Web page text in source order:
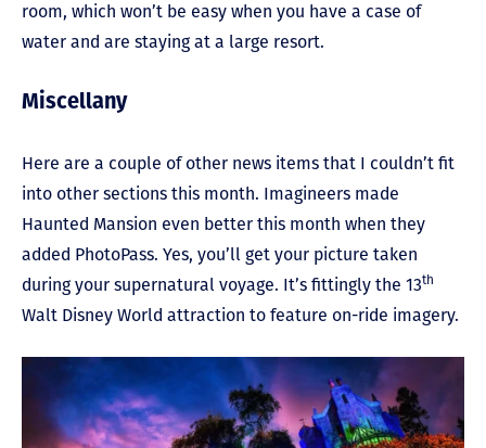
room, which won’t be easy when you have a case of
water and are staying at a large resort.
Miscellany
Here are a couple of other news items that I couldn’t fit
into other sections this month. Imagineers made
Haunted Mansion even better this month when they
added PhotoPass. Yes, you’ll get your picture taken
during your supernatural voyage. It’s fittingly the 13th
Walt Disney World attraction to feature on-ride imagery.